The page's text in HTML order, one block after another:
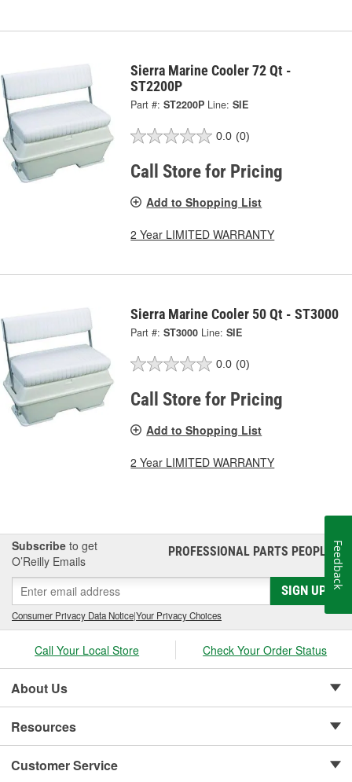
Sierra Marine Cooler 72 Qt -
ST2200P
Part #: ST2200P Line: SIE
0.0 (0)
Call Store for Pricing
Add to Shopping List
2 Year LIMITED WARRANTY
Sierra Marine Cooler 50 Qt - ST3000
Part #: ST3000 Line: SIE
0.0 (0)
Call Store for Pricing
Add to Shopping List
2 Year LIMITED WARRANTY
Subscribe to get
O’Reilly Emails
PROFESSIONAL PARTS PEOPLE®
SIGN UP
Consumer Privacy Data Notice|Your Privacy Choices
Call Your Local Store Check Your Order Status
About Us
Resources
Customer Service
Feedback